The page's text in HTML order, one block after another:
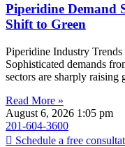
Piperidine Demand
Shift to Green
Piperidine Industry
Sophisticated demands
sectors are sharply
Read More »
August 6, 2026 1:05 pm
201-604-3600
Schedule a free